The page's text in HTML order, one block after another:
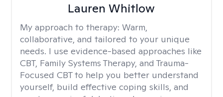
Lauren Whitlow
My approach to therapy: Warm,
collaborative, and tailored to your unique
needs. I use evidence-based approaches like
CBT, Family Systems Therapy, and Trauma-
Focused CBT to help you better understand
yourself, build effective coping skills, and